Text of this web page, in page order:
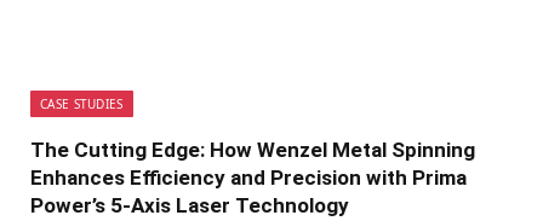
CASE STUDIES
The Cutting Edge: How Wenzel Metal Spinning
Enhances Efficiency and Precision with Prima
Power’s 5-Axis Laser Technology